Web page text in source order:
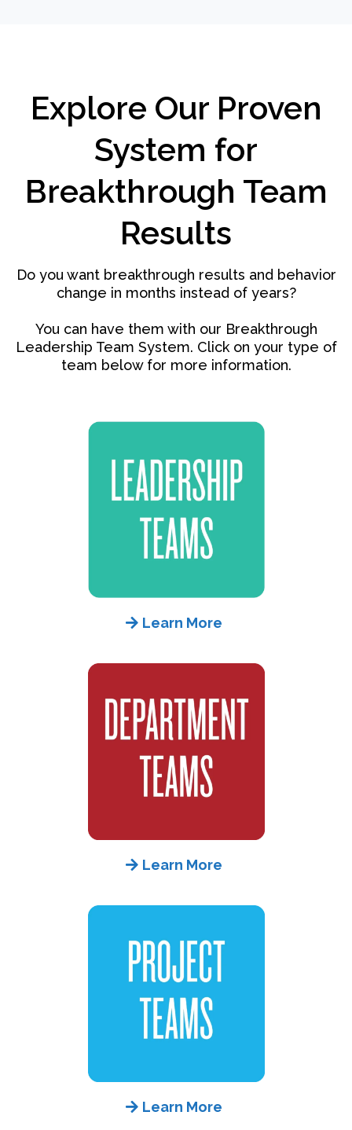
Explore Our Proven
System for
Breakthrough Team
Results
Do you want breakthrough results and behavior
change in months instead of years?
You can have them with our Breakthrough
Leadership Team System. Click on your type of
team below for more information.
Learn More
Learn More
Learn More